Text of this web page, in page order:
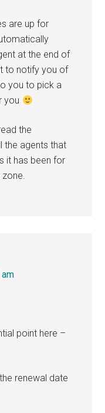
are up for
at the end of
to notify you of
you to pick a
you
the
the agents that
it has been for
zone.
point here –
renewal date